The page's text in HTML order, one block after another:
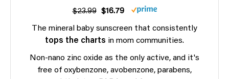
$23.99 $16.79
The mineral baby sunscreen that consistently
tops the charts in mom communities.
Non-nano zinc oxide as the only active, and it's
free of oxybenzone, avobenzone, parabens,